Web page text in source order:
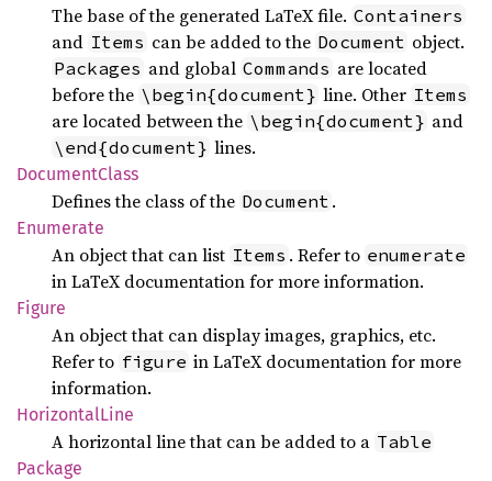
The base of the generated LaTeX file. Containers
and Items can be added to the Document object.
Packages and global Commands are located
before the \begin{document} line. Other Items
are located between the \begin{document} and
\end{document} lines.
DocumentClass
Defines the class of the Document .
Enumerate
An object that can list Items . Refer to enumerate
in LaTeX documentation for more information.
Figure
An object that can display images, graphics, etc.
Refer to figure in LaTeX documentation for more
information.
HorizontalLine
A horizontal line that can be added to a Table
Package